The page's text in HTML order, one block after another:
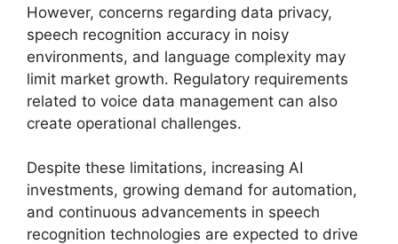
However, concerns regarding data privacy,
speech recognition accuracy in noisy
environments, and language complexity may
limit market growth. Regulatory requirements
related to voice data management can also
create operational challenges.
Despite these limitations, increasing AI
investments, growing demand for automation,
and continuous advancements in speech
recognition technologies are expected to drive